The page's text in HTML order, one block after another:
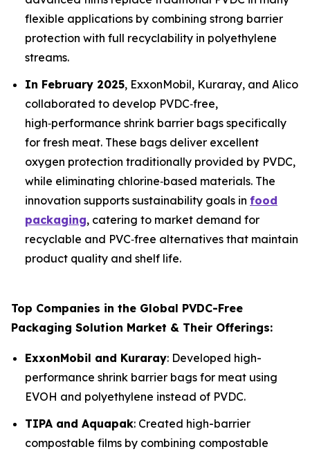
flexible applications by combining strong barrier
protection with full recyclability in polyethylene
streams.
In February 2025, ExxonMobil, Kuraray, and Alico
collaborated to develop PVDC‑free,
high‑performance shrink barrier bags specifically
for fresh meat. These bags deliver excellent
oxygen protection traditionally provided by PVDC,
while eliminating chlorine‑based materials. The
innovation supports sustainability goals in food
packaging, catering to market demand for
recyclable and PVC‑free alternatives that maintain
product quality and shelf life.
Top Companies in the Global PVDC-Free
Packaging Solution Market & Their Offerings:
ExxonMobil and Kuraray: Developed high-
performance shrink barrier bags for meat using
EVOH and polyethylene instead of PVDC.
TIPA and Aquapak: Created high-barrier
compostable films by combining compostable